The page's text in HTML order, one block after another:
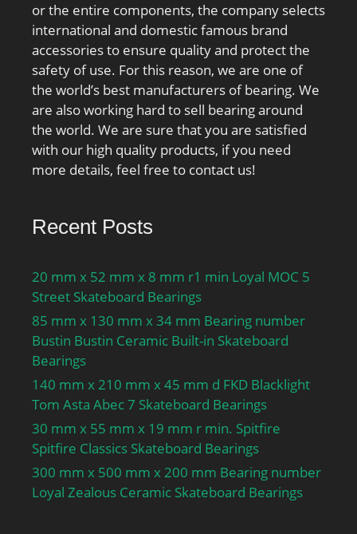
or the entire components, the company selects
international and domestic famous brand
accessories to ensure quality and protect the
safety of use. For this reason, we are one of
the world’s best manufacturers of bearing. We
are also working hard to sell bearing around
the world. We are sure that you are satisfied
with our high quality products, if you need
more details, feel free to contact us!
Recent Posts
20 mm x 52 mm x 8 mm r1 min Loyal MOC 5
Street Skateboard Bearings
85 mm x 130 mm x 34 mm Bearing number
Bustin Bustin Ceramic Built-in Skateboard
Bearings
140 mm x 210 mm x 45 mm d FKD Blacklight
Tom Asta Abec 7 Skateboard Bearings
30 mm x 55 mm x 19 mm r min. Spitfire
Spitfire Classics Skateboard Bearings
300 mm x 500 mm x 200 mm Bearing number
Loyal Zealous Ceramic Skateboard Bearings